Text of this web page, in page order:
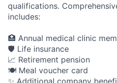
qualifications.
includes:
🏥 Annual medical clinic
🛡️ Life insurance
📈 Retirement pension
🍽️ Meal voucher card
✨ Additional company